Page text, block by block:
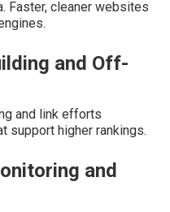
Faster, cleaner websites
and Off-
and link efforts
support higher rankings.
and